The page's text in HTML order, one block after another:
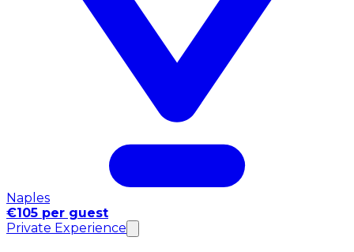
Naples
€105 per guest
Private Experience